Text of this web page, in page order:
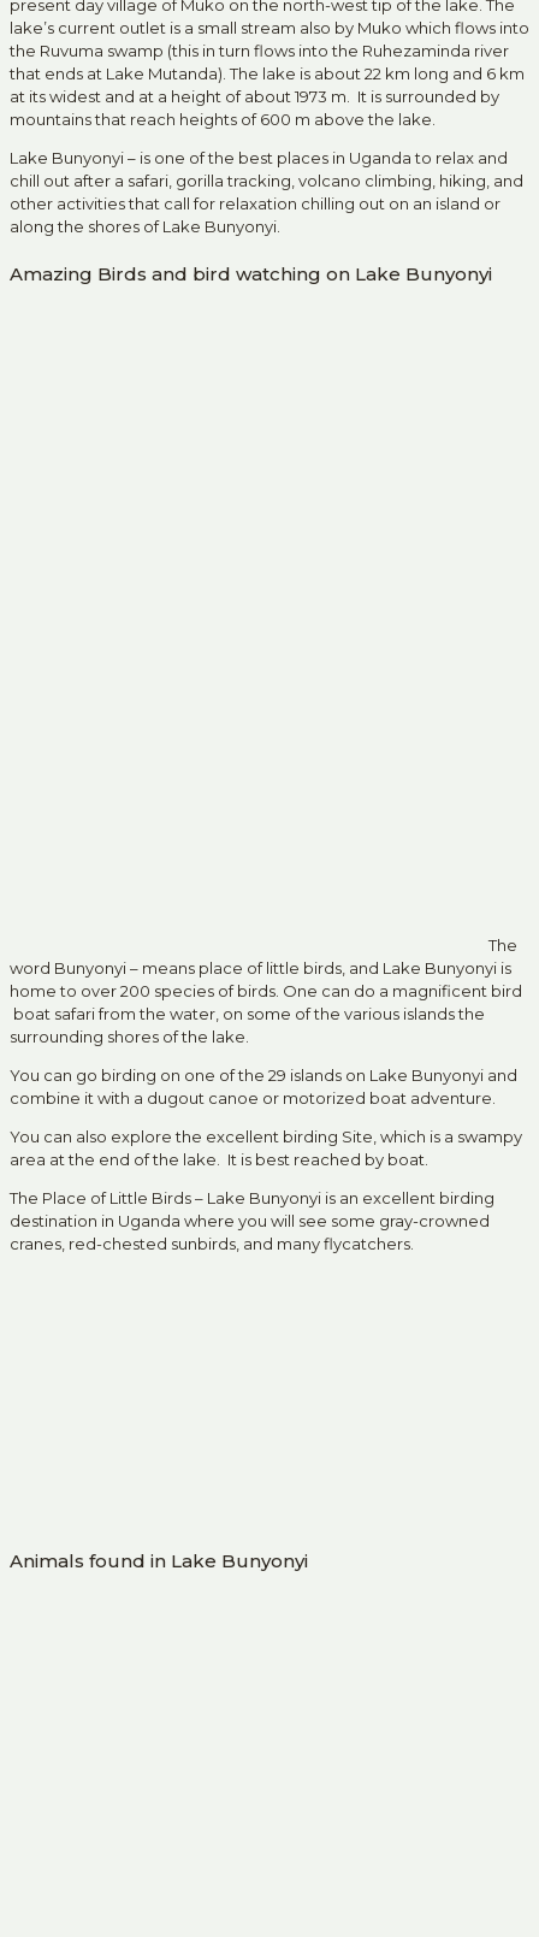
present day village of Muko on the north-west tip of the lake. The
lake’s current outlet is a small stream also by Muko which flows into
the Ruvuma swamp (this in turn flows into the Ruhezaminda river
that ends at Lake Mutanda). The lake is about 22 km long and 6 km
at its widest and at a height of about 1973 m. It is surrounded by
mountains that reach heights of 600 m above the lake.
Lake Bunyonyi – is one of the best places in Uganda to relax and
chill out after a safari, gorilla tracking, volcano climbing, hiking, and
other activities that call for relaxation chilling out on an island or
along the shores of Lake Bunyonyi.
Amazing Birds and bird watching on Lake Bunyonyi
The
word Bunyonyi – means place of little birds, and Lake Bunyonyi is
home to over 200 species of birds. One can do a magnificent bird
boat safari from the water, on some of the various islands the
surrounding shores of the lake.
You can go birding on one of the 29 islands on Lake Bunyonyi and
combine it with a dugout canoe or motorized boat adventure.
You can also explore the excellent birding Site, which is a swampy
area at the end of the lake. It is best reached by boat.
The Place of Little Birds – Lake Bunyonyi is an excellent birding
destination in Uganda where you will see some gray-crowned
cranes, red-chested sunbirds, and many flycatchers.
Animals found in Lake Bunyonyi